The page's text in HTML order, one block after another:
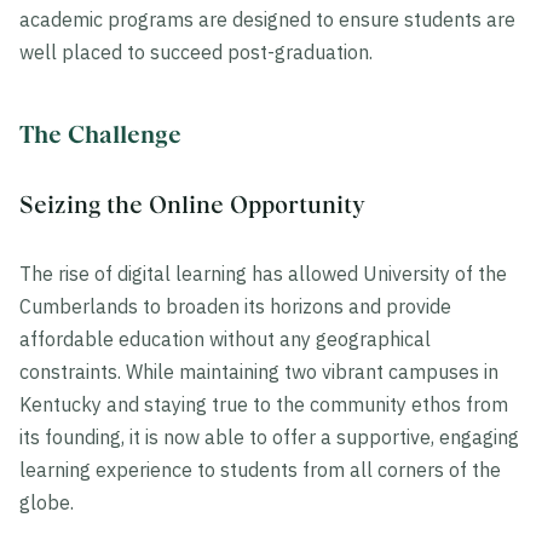
academic programs are designed to ensure students are
well placed to succeed post-graduation.
The Challenge
Seizing the Online Opportunity
The rise of digital learning has allowed University of the
Cumberlands to broaden its horizons and provide
affordable education without any geographical
constraints. While maintaining two vibrant campuses in
Kentucky and staying true to the community ethos from
its founding, it is now able to offer a supportive, engaging
learning experience to students from all corners of the
globe.